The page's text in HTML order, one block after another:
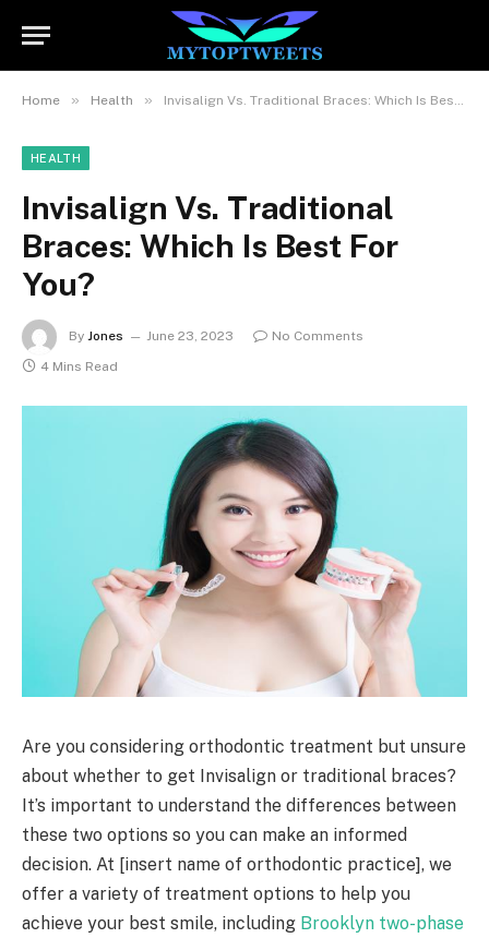
Home » Health » Invisalign Vs. Traditional Braces: Which Is Best For You?
HEALTH
Invisalign Vs. Traditional
Braces: Which Is Best For
You?
By Jones June 23, 2023
No Comments
4 Mins Read
Are you considering orthodontic treatment but unsure
about whether to get Invisalign or traditional braces?
It’s important to understand the differences between
these two options so you can make an informed
decision. At [insert name of orthodontic practice], we
offer a variety of treatment options to help you
achieve your best smile, including Brooklyn two-phase